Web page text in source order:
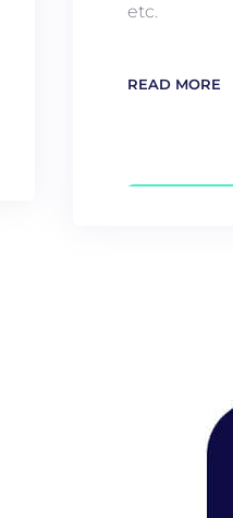
etc.
READ MORE